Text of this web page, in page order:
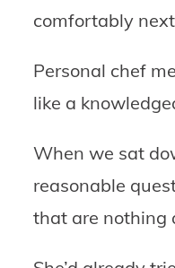
comfortably
Personal chef
like a
When we sat
reasonable
that are nothing